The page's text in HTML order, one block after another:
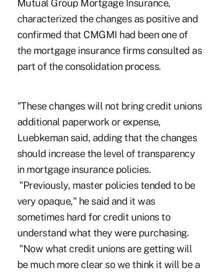
Mutual Group Mortgage Insurance,
characterized the changes as positive and
confirmed that CMGMI had been one of
the mortgage insurance firms consulted as
part of the consolidation process.
"These changes will not bring credit unions
additional paperwork or expense,
Luebkeman said, adding that the changes
should increase the level of transparency
in mortgage insurance policies.
"Previously, master policies tended to be
very opaque," he said and it was
sometimes hard for credit unions to
understand what they were purchasing.
"Now what credit unions are getting will
be much more clear so we think it will be a